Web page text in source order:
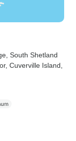
, South Shetland
, Cuverville Island